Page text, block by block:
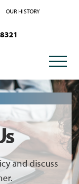
OUR HISTORY
and discuss